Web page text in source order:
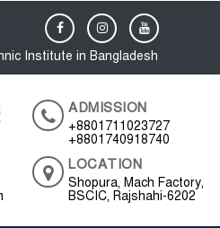
Institute in Bangladesh
ADMISSION
+8801711023727
+8801740918740
LOCATION
Shopura, Mach Factory,
BSCIC, Rajshahi-6202